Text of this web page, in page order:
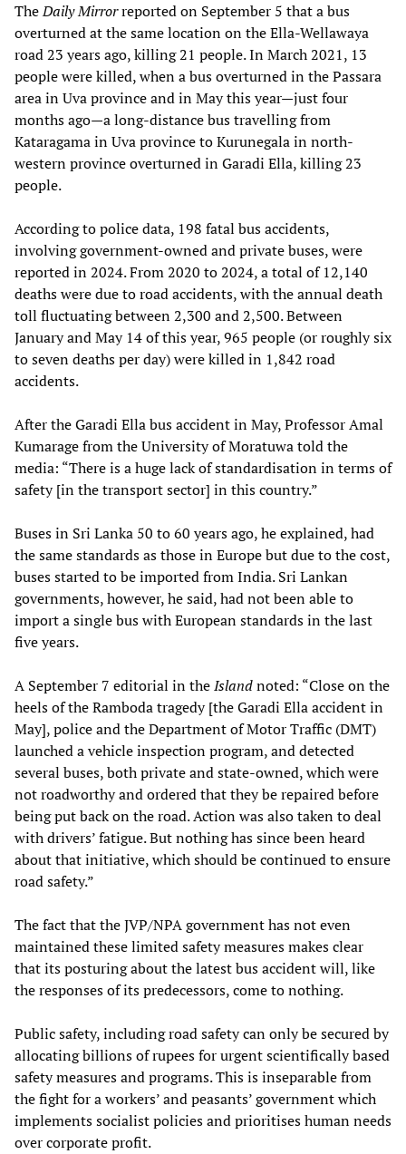
TheDaily Mirrorreported on September 5 that a bus
overturned at the same location on the Ella-Wellawaya
road 23 years ago, killing 21 people. In March 2021, 13
people were killed, when a bus overturned in the Passara
area in Uva province and in May this year—just four
months ago—a long-distance bus travelling from
Kataragama in Uva province to Kurunegala in north-
western province overturned in Garadi Ella, killing 23
people.
According to police data, 198 fatal bus accidents,
involving government-owned and private buses, were
reported in 2024. From 2020 to 2024, a total of 12,140
deaths were due to road accidents, with the annual death
toll fluctuating between 2,300 and 2,500. Between
January and May 14 of this year, 965 people (or roughly six
to seven deaths per day) were killed in 1,842 road
accidents.
After the Garadi Ella bus accident in May, Professor Amal
Kumarage from the University of Moratuwa told the
media: “There is a huge lack of standardisation in terms of
safety [in the transport sector] in this country.”
Buses in Sri Lanka 50 to 60 years ago, he explained, had
the same standards as those in Europe but due to the cost,
buses started to be imported from India. Sri Lankan
governments, however, he said, had not been able to
import a single bus with European standards in the last
five years.
A September 7 editorial in theIslandnoted: “Close on the
heels of the Ramboda tragedy [the Garadi Ella accident in
May], police and the Department of Motor Traffic (DMT)
launched a vehicle inspection program, and detected
several buses, both private and state-owned, which were
not roadworthy and ordered that they be repaired before
being put back on the road. Action was also taken to deal
with drivers’ fatigue. But nothing has since been heard
about that initiative, which should be continued to ensure
road safety.”
The fact that the JVP/NPA government has not even
maintained these limited safety measures makes clear
that its posturing about the latest bus accident will, like
the responses of its predecessors, come to nothing.
Public safety, including road safety can only be secured by
allocating billions of rupees for urgent scientifically based
safety measures and programs. This is inseparable from
the fight for a workers’ and peasants’ government which
implements socialist policies and prioritises human needs
over corporate profit.